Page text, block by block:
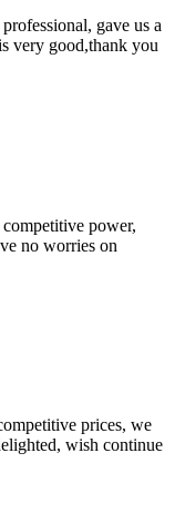
gave us a
very good,thank you
power,
no worries on
prices, we
wish continue